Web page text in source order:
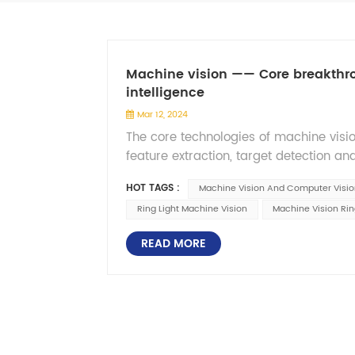
Machine vision —— Core
intelligence
Mar 12, 2024
The core technologies of machine
feature extraction, target detection
denoising, enhancement, geometric
the image. Object detection and
training models and using machine
target objects in the image, such as
HOT TAGS : Machine Vision And Computer
Ring Light Machine Vision
Machine Vision
READ MORE